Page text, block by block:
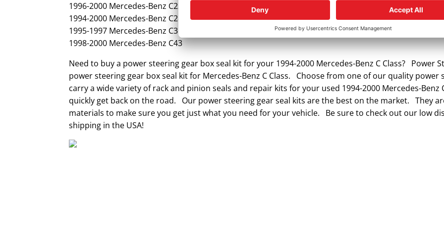
1996-2000 Mercedes-Benz C230
1994-2000 Mercedes-Benz C280
1995-1997 Mercedes-Benz C36
1998-2000 Mercedes-Benz C43
Need to buy a power steering gear box seal kit for your 1994-2000 Mercedes-Benz C Class? Power
power steering gear box seal kit for Mercedes-Benz C Class. Choose from one of our quality power
carry a wide variety of rack and pinion seals and repair kits for your used 1994-2000 Mercedes-Benz
quickly get back on the road. Our power steering gear seal kits are the best on the market. They
materials to make sure you get just what you need for your vehicle. Be sure to check out our low
shipping in the USA!